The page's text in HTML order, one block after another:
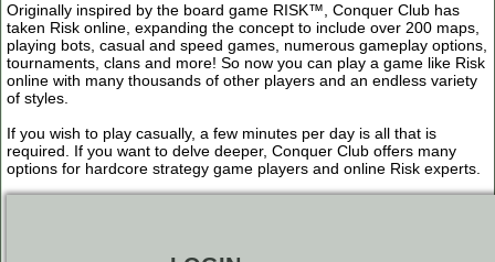
Originally inspired by the board game RISK™, Conquer Club has
taken Risk online, expanding the concept to include over 200 maps,
playing bots, casual and speed games, numerous gameplay options,
tournaments, clans and more! So now you can play a game like Risk
online with many thousands of other players and an endless variety
of styles.
If you wish to play casually, a few minutes per day is all that is
required. If you want to delve deeper, Conquer Club offers many
options for hardcore strategy game players and online Risk experts.